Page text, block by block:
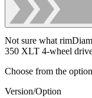
Not sure what
350 XLT 4-wheel
Choose from the
Version/Option